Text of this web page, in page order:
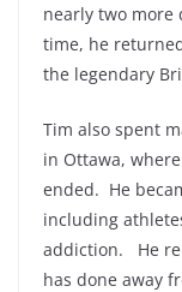
nearly two more
time, he
the legendary
Tim also spent
in Ottawa,
ended. He
including
addiction. He
has done away